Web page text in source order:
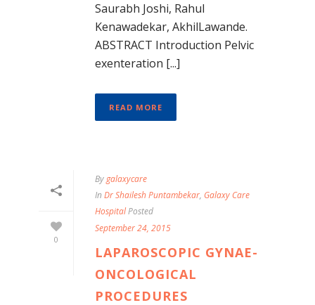
Saurabh Joshi, Rahul
Kenawadekar, AkhilLawande.
ABSTRACT Introduction Pelvic
exenteration [...]
READ MORE
0
Bygalaxycare
In Dr Shailesh Puntambekar, Galaxy Care
HospitalPosted
September 24, 2015
LAPAROSCOPIC GYNAE-
ONCOLOGICAL
PROCEDURES